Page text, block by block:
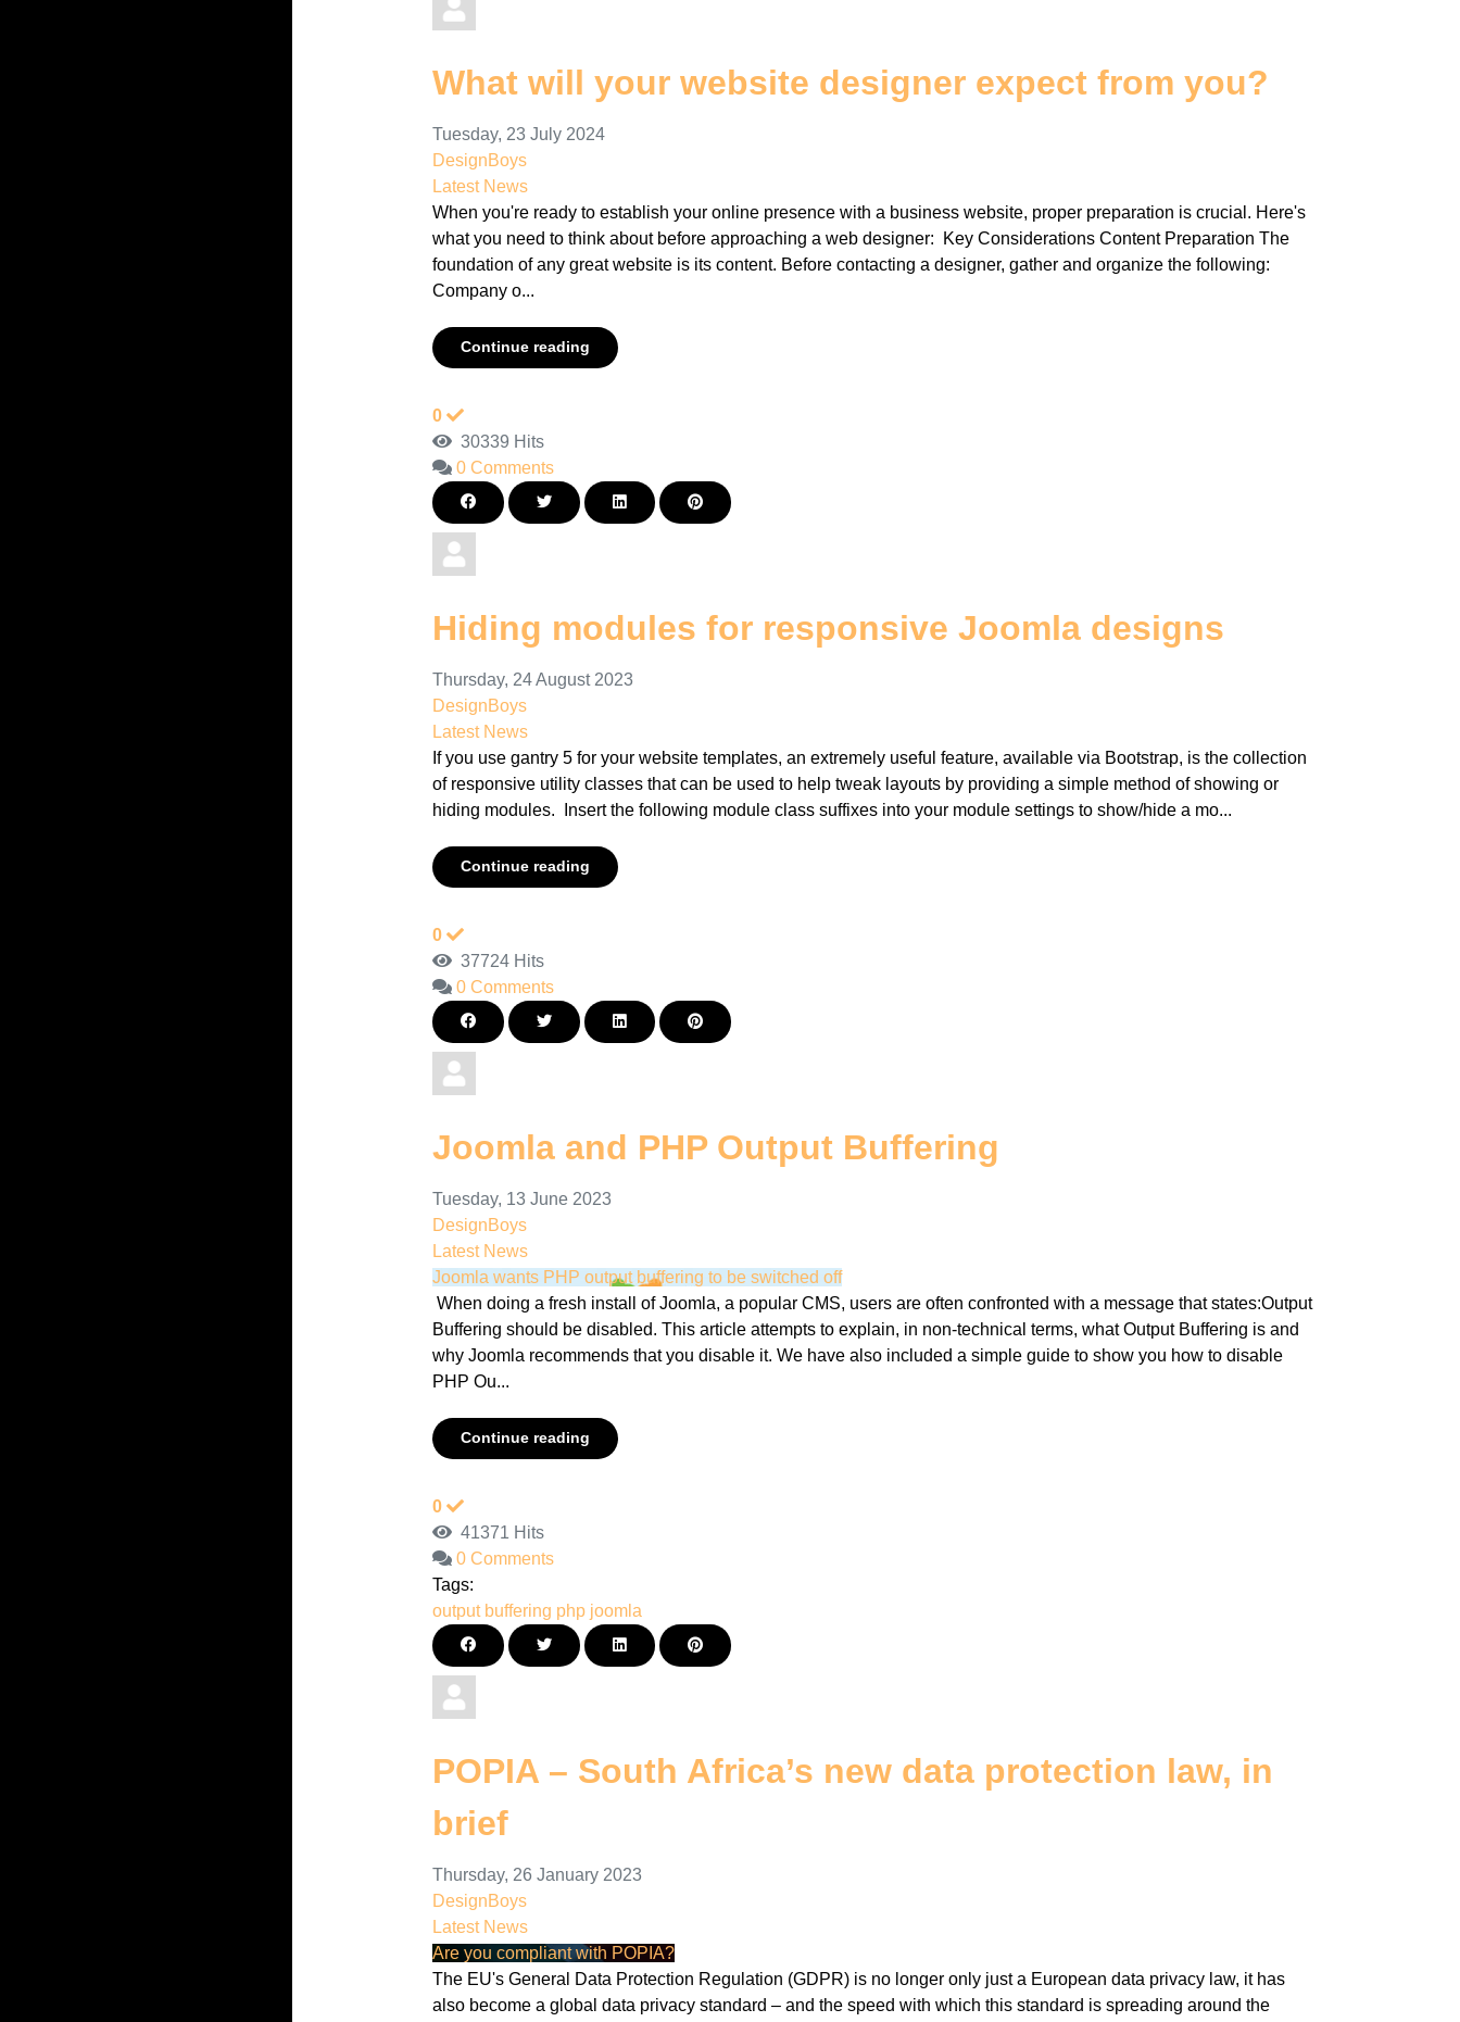
What will your website designer expect from you?
Tuesday, 23 July 2024
DesignBoys
Latest News
When you're ready to establish your online presence with a business website, proper preparation is crucial. Here's
what you need to think about before approaching a web designer: Key Considerations Content Preparation The
foundation of any great website is its content. Before contacting a designer, gather and organize the following:
Company o...
Continue reading
0
30339 Hits
0 Comments
Hiding modules for responsive Joomla designs
Thursday, 24 August 2023
DesignBoys
Latest News
If you use gantry 5 for your website templates, an extremely useful feature, available via Bootstrap, is the collection
of responsive utility classes that can be used to help tweak layouts by providing a simple method of showing or
hiding modules. Insert the following module class suffixes into your module settings to show/hide a mo...
Continue reading
0
37724 Hits
0 Comments
Joomla and PHP Output Buffering
Tuesday, 13 June 2023
DesignBoys
Latest News
Joomla wants PHP output buffering to be switched off
When doing a fresh install of Joomla, a popular CMS, users are often confronted with a message that states:Output
Buffering should be disabled. This article attempts to explain, in non-technical terms, what Output Buffering is and
why Joomla recommends that you disable it. We have also included a simple guide to show you how to disable
PHP Ou...
Continue reading
0
41371 Hits
0 Comments
Tags:
output buffering php joomla
POPIA – South Africa’s new data protection law, in
brief
Thursday, 26 January 2023
DesignBoys
Latest News
Are you compliant with POPIA?
The EU's General Data Protection Regulation (GDPR) is no longer only just a European data privacy law, it has
also become a global data privacy standard – and the speed with which this standard is spreading around the